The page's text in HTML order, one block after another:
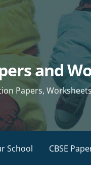
and
Papers,
School CBSE